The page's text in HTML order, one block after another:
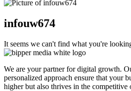
infouw674
It seems we can't find what you're
We are your partner for digital growth.
personalized approach ensure that your
higher but also thrives in the competitive